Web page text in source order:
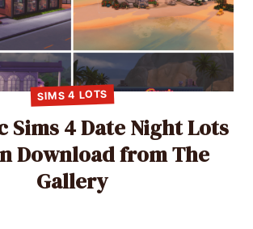
SIMS 4 LOTS
Sims 4 Date Night Lots
Download from The
Gallery